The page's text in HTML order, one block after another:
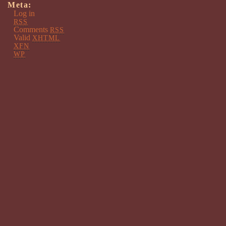
Meta:
Log in
RSS
Comments RSS
Valid XHTML
XFN
WP